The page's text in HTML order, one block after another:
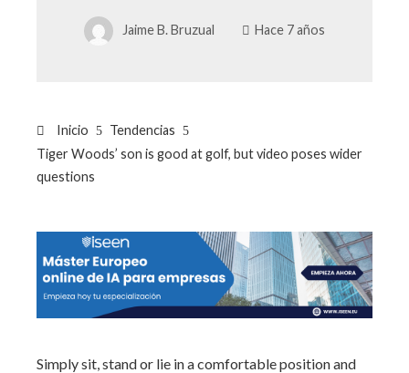
Jaime B. Bruzual Hace 7 años
Inicio
Tendencias
Tiger Woods’ son is good at golf, but video poses wider
questions
Simply sit, stand or lie in a comfortable position and